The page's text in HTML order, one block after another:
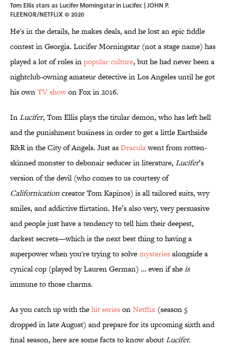
Tom Ellis stars as Lucifer Morningstar in Lucifer. | JOHN P.
FLEENOR/NETFLIX © 2020
He's in the details, he makes deals, and he lost an epic fiddle
contest in Georgia. Lucifer Morningstar (not a stage name) has
played a lot of roles inpopular culture, but he had never been a
nightclub-owning amateur detective in Los Angeles until he got
his ownTV showon Fox in 2016.
InLucifer, Tom Ellis plays the titular demon, who has left hell
and the punishment business in order to get a little Earthside
R&R in the City of Angels. Just asDraculawent from rotten-
skinned monster to debonair seducer in literature, Lucifer’s
version of the devil (who comes to us courtesy of
Californicationcreator Tom Kapinos) is all tailored suits, wry
smiles, and addictive flirtation. He’s also very, very persuasive
and people just have a tendency to tell him their deepest,
darkest secrets—which is the next best thing to having a
superpower when you're trying to solvemysteriesalongside a
cynical cop (played by Lauren German) … even if sheis
immune to those charms.
As you catch up with thehit seriesonNetflix (season 5
dropped in late August) and prepare for its upcoming sixth and
final season, here are some facts to know aboutLucifer.